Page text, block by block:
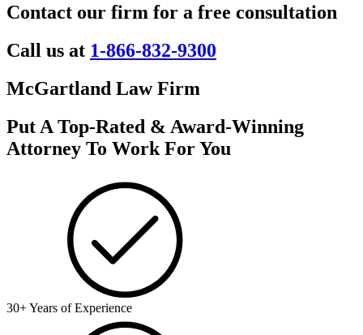
Contact our firm for a free consultation
Call us at 1-866-832-9300
McGartland Law Firm
Put A Top-Rated & Award-Winning
Attorney To Work For You
30+ Years of Experience